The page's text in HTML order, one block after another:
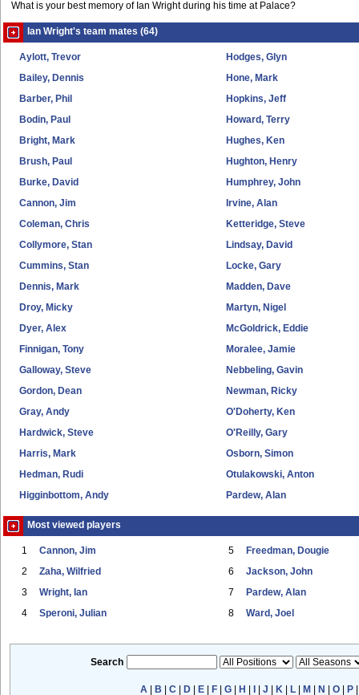
What is your best memory of Ian Wright during his time at Palace?
Ian Wright's team mates (64)
Aylott, Trevor
Bailey, Dennis
Barber, Phil
Bodin, Paul
Bright, Mark
Brush, Paul
Burke, David
Cannon, Jim
Coleman, Chris
Collymore, Stan
Cummins, Stan
Dennis, Mark
Droy, Micky
Dyer, Alex
Finnigan, Tony
Galloway, Steve
Gordon, Dean
Gray, Andy
Hardwick, Steve
Harris, Mark
Hedman, Rudi
Higginbottom, Andy
Hodges, Glyn
Hone, Mark
Hopkins, Jeff
Howard, Terry
Hughes, Ken
Hughton, Henry
Humphrey, John
Irvine, Alan
Ketteridge, Steve
Lindsay, David
Locke, Gary
Madden, Dave
Martyn, Nigel
McGoldrick, Eddie
Moralee, Jamie
Nebbeling, Gavin
Newman, Ricky
O'Doherty, Ken
O'Reilly, Gary
Osborn, Simon
Otulakowski, Anton
Pardew, Alan
Most viewed players
1 Cannon, Jim
2 Zaha, Wilfried
3 Wright, Ian
4 Speroni, Julian
5 Freedman, Dougie
6 Jackson, John
7 Pardew, Alan
8 Ward, Joel
Search
A B |C D E F |G H |J K L M N |O P